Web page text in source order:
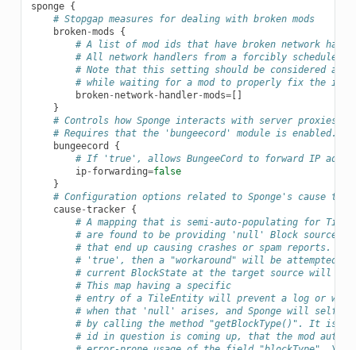
sponge {
# Stopgap measures for dealing with broken mods
broken-mods
{
# A list of mod ids that have broken network
# All network handlers from a forcibly scheduled
# Note that this setting should be considered a
# while waiting for a mod to properly fix the
broken- network- handler-mods=[]
}
# Controls how Sponge interacts with server proxies,
# Requires that the 'bungeecord' module is enabled.
bungeecord
{
# If 'true', allows BungeeCord to forward IP
ip- forwarding=false
}
# Configuration options related to Sponge's cause
cause-tracker {
# A mapping that is semi-auto-populating for
# are found to be providing 'null' Block sources
# that end up causing crashes or spam reports.
# 'true', then a "workaround" will be attempted.
# current BlockState at the target source will be
# This map having a specific
# entry of a TileEntity will prevent a log or
# when that 'null' arises, and Sponge will self-
# by calling the method "getBlockType()". It is
# id in question is coming up, that the mod